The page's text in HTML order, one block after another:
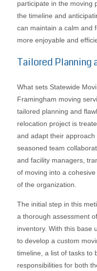
participate in the moving
the timeline and
can maintain a calm and
more enjoyable and
Tailored Planning
What sets Statewide
Framingham moving
tailored planning and
relocation project is
and adapt their
seasoned team
and facility managers,
of moving into a
of the organization.
The initial step in this
a thorough assessment
inventory. With this base
to develop a custom
timeline, a list of tasks to
responsibilities for both